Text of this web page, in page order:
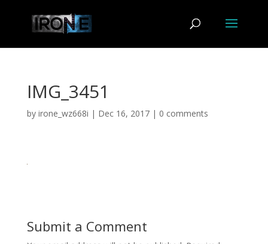
IMG_3451
by irone_wz668i | Dec 16, 2017| 0 comments
Submit a Comment